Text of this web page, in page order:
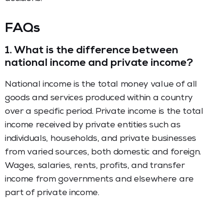
FAQs
1. What is the difference between
national income and private income?
National income is the total money value of all
goods and services produced within a country
over a specific period. Private income is the total
income received by private entities such as
individuals, households, and private businesses
from varied sources, both domestic and foreign.
Wages, salaries, rents, profits, and transfer
income from governments and elsewhere are
part of private income.